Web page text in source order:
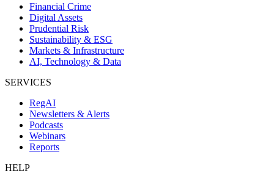
Financial Crime
Digital Assets
Prudential Risk
Sustainability & ESG
Markets & Infrastructure
AI, Technology & Data
SERVICES
RegAI
Newsletters & Alerts
Podcasts
Webinars
Reports
HELP